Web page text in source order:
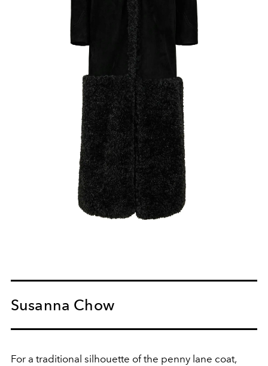
Susanna Chow
For a traditional silhouette of the penny lane coat,